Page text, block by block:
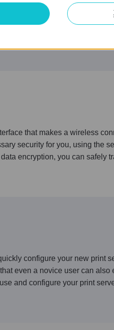
system, it is the ideal print
xp/2003/Vista, Mac OS X
home or office, TL-
that makes a wireless
security for you, using the
encryption, you can safely
configure your new print
even a novice user can
and configure your print